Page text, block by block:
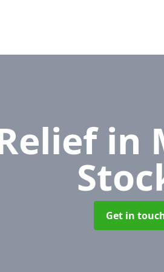
in
Get in